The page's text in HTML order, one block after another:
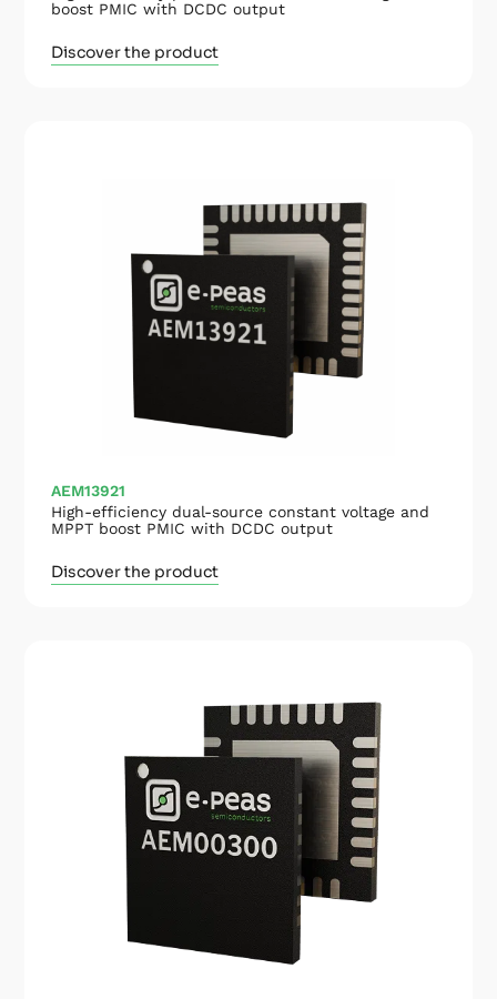
boost PMIC with DCDC output
Discover the product
AEM13921
High-efficiency dual-source constant voltage and
MPPT boost PMIC with DCDC output
Discover the product